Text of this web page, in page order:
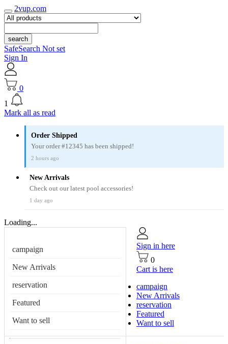
2vup.com
search
SafeSearch Not set
Sign In
0
1
Mark all as read
Order Shipped
Your order #12345 has been shipped!
2 hours ago
New Arrivals
Check out our latest pool accessories!
1 day ago
Loading...
campaign
New Arrivals
reservation
Featured
Want to sell
Sign in here
0
Cart is here
campaign
New Arrivals
reservation
Featured
Want to sell